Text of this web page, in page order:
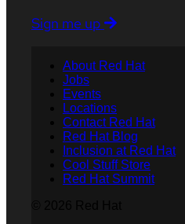
Sign me up
About Red Hat
Jobs
Events
Locations
Contact Red Hat
Red Hat Blog
Inclusion at Red Hat
Cool Stuff Store
Red Hat Summit